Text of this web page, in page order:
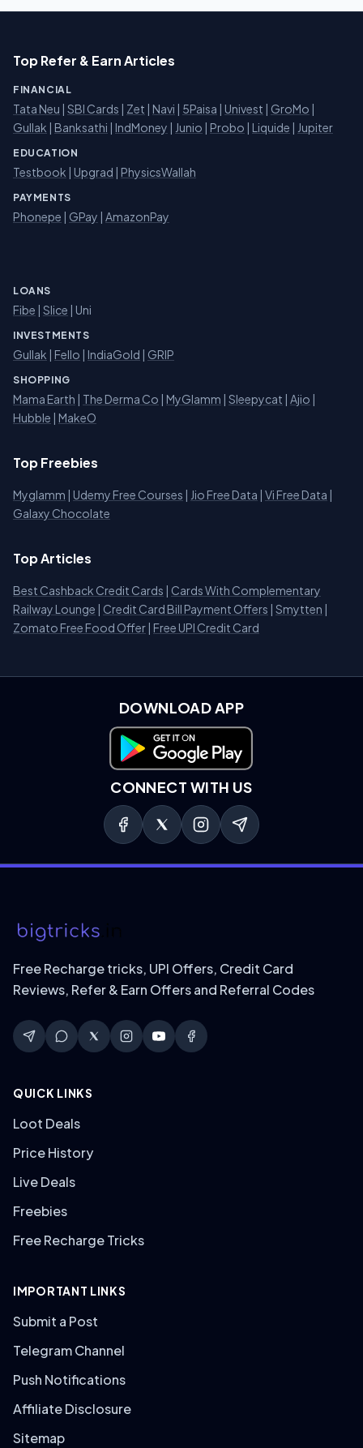
Top Refer & Earn Articles
FINANCIAL
Tata Neu | SBI Cards | Zet | Navi | 5Paisa | Univest | GroMo |
Gullak | Banksathi | IndMoney | Junio | Probo | Liquide | Jupiter
EDUCATION
Testbook | Upgrad | PhysicsWallah
PAYMENTS
Phonepe | GPay | AmazonPay
LOANS
Fibe | Slice | Uni
INVESTMENTS
Gullak | Fello | IndiaGold | GRIP
SHOPPING
Mama Earth | The Derma Co | MyGlamm | Sleepycat | Ajio |
Hubble | MakeO
Top Freebies
Myglamm | Udemy Free Courses | Jio Free Data | Vi Free Data |
Galaxy Chocolate
Top Articles
Best Cashback Credit Cards | Cards With Complementary
Railway Lounge | Credit Card Bill Payment Offers | Smytten |
Zomato Free Food Offer | Free UPI Credit Card
DOWNLOAD APP
Download on Google Play
CONNECT WITH US
Free Recharge tricks, UPI Offers, Credit Card
Reviews, Refer & Earn Offers and Referral Codes
QUICK LINKS
Loot Deals
Price History
Live Deals
Freebies
Free Recharge Tricks
IMPORTANT LINKS
Submit a Post
Telegram Channel
Push Notifications
Affiliate Disclosure
Sitemap